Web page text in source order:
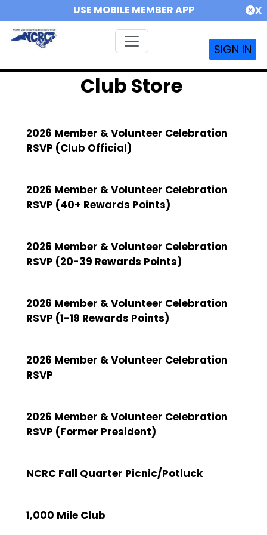
USE MOBILE MEMBER APP X
SIGN IN
Club Store
2026 Member & Volunteer Celebration
RSVP (Club Official)
2026 Member & Volunteer Celebration
RSVP (40+ Rewards Points)
2026 Member & Volunteer Celebration
RSVP (20-39 Rewards Points)
2026 Member & Volunteer Celebration
RSVP (1-19 Rewards Points)
2026 Member & Volunteer Celebration
RSVP
2026 Member & Volunteer Celebration
RSVP (Former President)
NCRC Fall Quarter Picnic/Potluck
1,000 Mile Club